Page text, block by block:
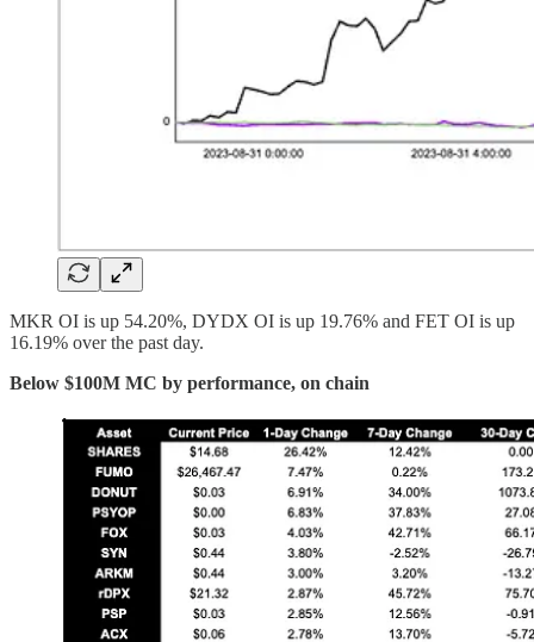
MKR OI is up 54.20%, DYDX OI is up 19.76% and FET OI is up
16.19% over the past day.
Below $100M MC by performance, on chain